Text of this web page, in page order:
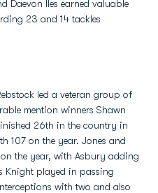
Daevon Iles earned valuable
23 and 14 tackles
led a veteran group of
mention winners Shawn
26th in the country in
107 on the year. Jones and
the year, with Asbury adding
Knight played in passing
with two and also